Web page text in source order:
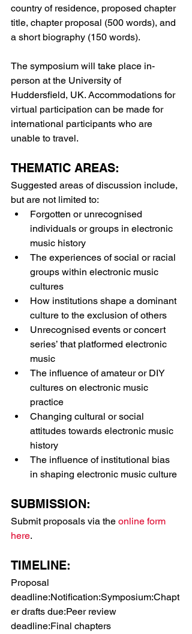
country of residence, proposed chapter
title, chapter proposal (500 words), and
a short biography (150 words).
The symposium will take place in-
person at the University of
Huddersfield, UK. Accommodations for
virtual participation can be made for
international participants who are
unable to travel.
THEMATIC AREAS:
Suggested areas of discussion include,
but are not limited to:
Forgotten or unrecognised
individuals or groups in electronic
music history
The experiences of social or racial
groups within electronic music
cultures
How institutions shape a dominant
culture to the exclusion of others
Unrecognised events or concert
series’ that platformed electronic
music
The influence of amateur or DIY
cultures on electronic music
practice
Changing cultural or social
attitudes towards electronic music
history
The influence of institutional bias
in shaping electronic music culture
SUBMISSION:
Submit proposals via the online form
here.
TIMELINE:
Proposal
deadline:Notification:Symposium:Chapt
er drafts due:Peer review
deadline:Final chapters